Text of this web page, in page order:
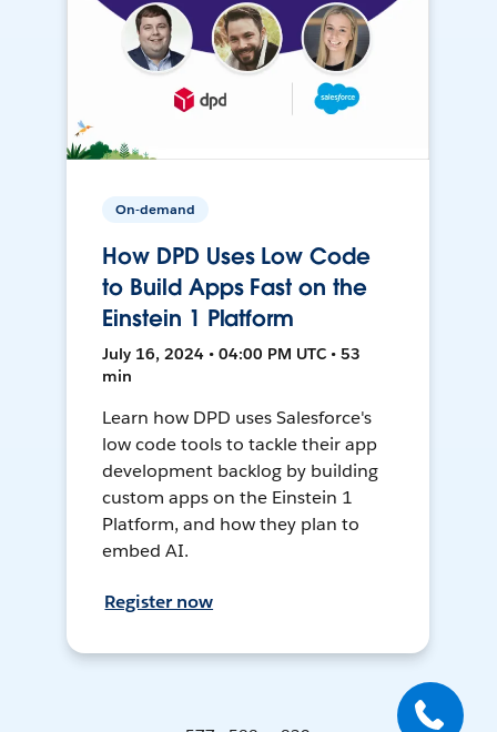
On-demand
How DPD Uses Low Code
to Build Apps Fast on the
Einstein 1 Platform
July 16, 2024 • 04:00 PM UTC • 53
min
Learn how DPD uses Salesforce's
low code tools to tackle their app
development backlog by building
custom apps on the Einstein 1
Platform, and how they plan to
embed AI.
Register now